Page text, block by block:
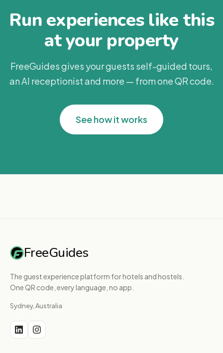
Run experiences like this
at your property
FreeGuides gives your guests self-guided tours,
an AI receptionist and more — from one QR code.
See how it works
FreeGuides
The guest experience platform for hotels and hostels.
One QR code, every language, no app.
Sydney, Australia